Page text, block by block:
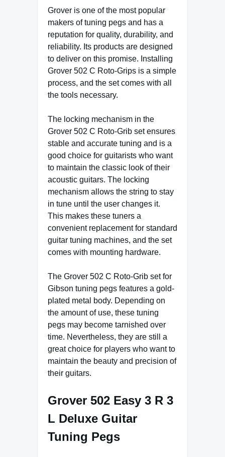
Grover is one of the most popular
makers of tuning pegs and has a
reputation for quality, durability, and
reliability. Its products are designed
to deliver on this promise. Installing
Grover 502 C Roto-Grips is a simple
process, and the set comes with all
the tools necessary.
The locking mechanism in the
Grover 502 C Roto-Grib set ensures
stable and accurate tuning and is a
good choice for guitarists who want
to maintain the classic look of their
acoustic guitars. The locking
mechanism allows the string to stay
in tune until the user changes it.
This makes these tuners a
convenient replacement for standard
guitar tuning machines, and the set
comes with mounting hardware.
The Grover 502 C Roto-Grib set for
Gibson tuning pegs features a gold-
plated metal body. Depending on
the amount of use, these tuning
pegs may become tarnished over
time. Nevertheless, they are still a
great choice for players who want to
maintain the beauty and precision of
their guitars.
Grover 502 Easy 3 R 3
L Deluxe Guitar
Tuning Pegs